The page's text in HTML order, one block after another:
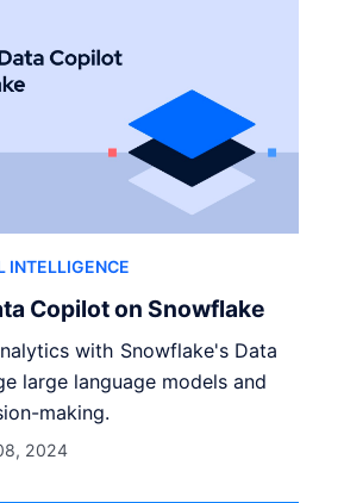
INTELLIGENCE
Copilot on Snowflake
with Snowflake's Data
large language models and
making.
2024